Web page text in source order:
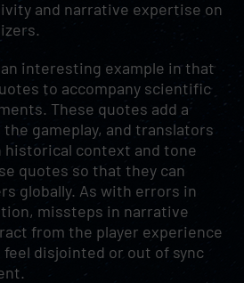
and narrative expertise on
interesting example in that
to accompany scientific
These quotes add a
gameplay, and translators
context and tone
quotes so that they can
globally. As with errors in
missteps in narrative
from the player experience
feel disjointed or out of sync